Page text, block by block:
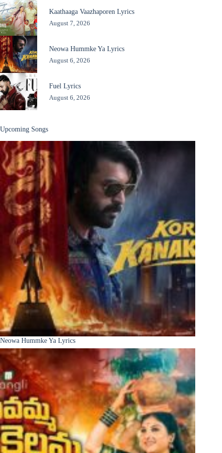
Kaathaaga Vaazhaporen Lyrics
August 7, 2026
Neowa Hummke Ya Lyrics
August 6, 2026
Fuel Lyrics
August 6, 2026
Upcoming Songs
Neowa Hummke Ya Lyrics